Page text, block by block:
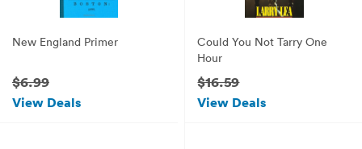
New England Primer
$6.99
View Deals
Could You Not Tarry One
Hour
$16.59
View Deals